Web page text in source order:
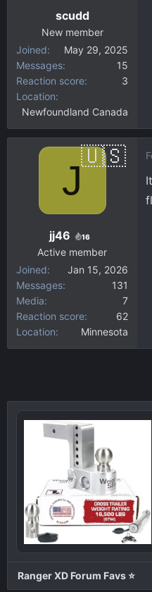
scudd
New member
Joined
May 29, 2025
Messages
15
Reaction score
3
Location
Newfoundland Canada
J
jj46 16
Active member
Joined
Jan 15, 2026
Messages
131
Media
7
Reaction score
62
Location
Minnesota
Ranger XD Forum Favs ⭐